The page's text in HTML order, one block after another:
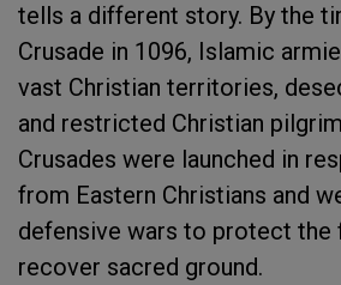
tells a different story. By the
Crusade in 1096, Islamic
vast Christian territories,
and restricted Christian
Crusades were launched in
from Eastern Christians and
defensive wars to protect the
recover sacred ground.